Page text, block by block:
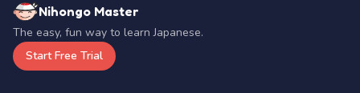
Nihongo Master
The easy, fun way to learn Japanese.
Start Free Trial